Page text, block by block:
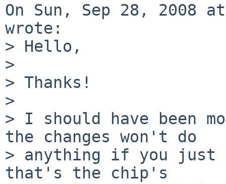
On Sun, Sep 28, 2008
wrote:
> Hello,
>
> Thanks!
>
> I should have been
the changes won't do
> anything if you just
that's the chip's